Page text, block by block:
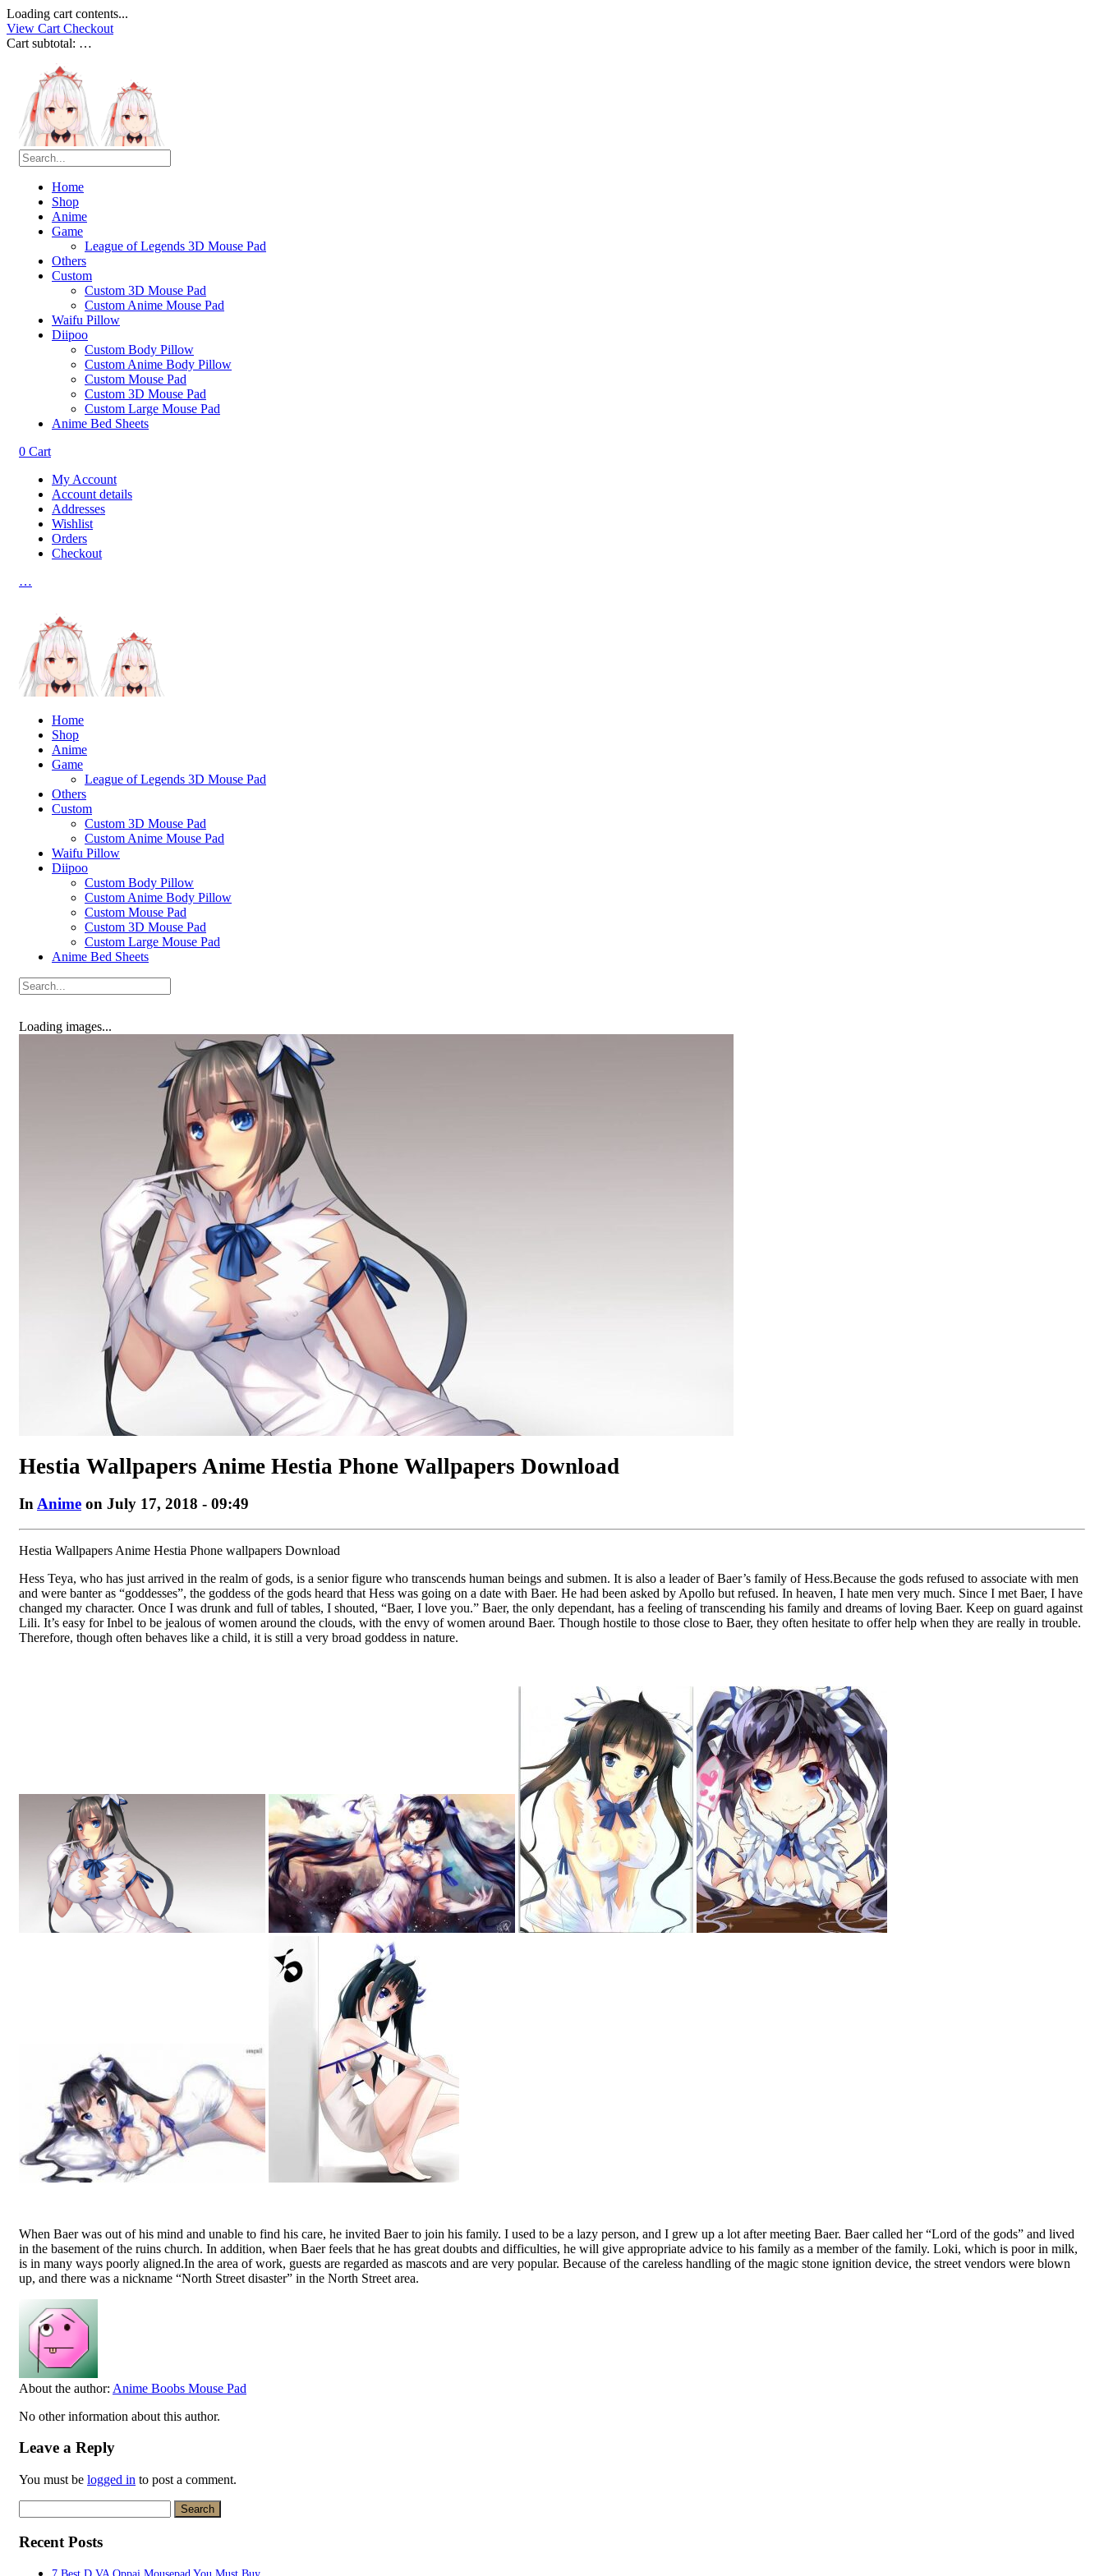
Loading cart contents...
View Cart Checkout
Cart subtotal: …
Home
Shop
Anime
Game
League of Legends 3D Mouse Pad
Others
Custom
Custom 3D Mouse Pad
Custom Anime Mouse Pad
Waifu Pillow
Diipoo
Custom Body Pillow
Custom Anime Body Pillow
Custom Mouse Pad
Custom 3D Mouse Pad
Custom Large Mouse Pad
Anime Bed Sheets
0 Cart
My Account
Account details
Addresses
Wishlist
Orders
Checkout
…
Home
Shop
Anime
Game
League of Legends 3D Mouse Pad
Others
Custom
Custom 3D Mouse Pad
Custom Anime Mouse Pad
Waifu Pillow
Diipoo
Custom Body Pillow
Custom Anime Body Pillow
Custom Mouse Pad
Custom 3D Mouse Pad
Custom Large Mouse Pad
Anime Bed Sheets
Loading images...
Hestia Wallpapers Anime Hestia Phone Wallpapers Download
In Anime on July 17, 2018 - 09:49
Hestia Wallpapers Anime Hestia Phone wallpapers Download
Hess Teya, who has just arrived in the realm of gods, is a senior figure who transcends human beings and submen. It is also a leader of Baer’s family of Hess.Because the gods refused to associate with men
and were banter as “goddesses”, the goddess of the gods heard that Hess was going on a date with Baer. He had been asked by Apollo but refused. In heaven, I hate men very much. Since I met Baer, I have
changed my character. Once I was drunk and full of tables, I shouted, “Baer, I love you.” Baer, the only dependant, has a feeling of transcending his family and dreams of loving Baer. Keep on guard against
Lili. It’s easy for Inbel to be jealous of women around the clouds, with the envy of women around Baer. Though hostile to those close to Baer, they often hesitate to offer help when they are really in trouble.
Therefore, though often behaves like a child, it is still a very broad goddess in nature.
When Baer was out of his mind and unable to find his care, he invited Baer to join his family. I used to be a lazy person, and I grew up a lot after meeting Baer. Baer called her “Lord of the gods” and lived
in the basement of the ruins church. In addition, when Baer feels that he has great doubts and difficulties, he will give appropriate advice to his family as a member of the family. Loki, which is poor in milk,
is in many ways poorly aligned.In the area of work, guests are regarded as mascots and are very popular. Because of the careless handling of the magic stone ignition device, the street vendors were blown
up, and there was a nickname “North Street disaster” in the North Street area.
About the author: Anime Boobs Mouse Pad
No other information about this author.
Leave a Reply
You must be logged in to post a comment.
for:
Recent Posts